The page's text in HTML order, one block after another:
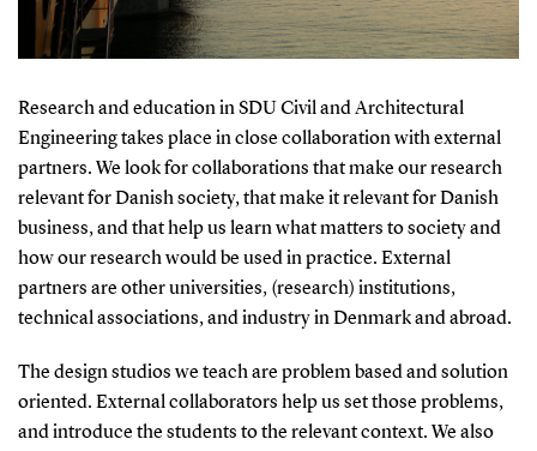
Research and education in SDU Civil and Architectural
Engineering takes place in close collaboration with external
partners. We look for collaborations that make our research
relevant for Danish society, that make it relevant for Danish
business, and that help us learn what matters to society and
how our research would be used in practice. External
partners are other universities, (research) institutions,
technical associations, and industry in Denmark and abroad.
The design studios we teach are problem based and solution
oriented. External collaborators help us set those problems,
and introduce the students to the relevant context. We also